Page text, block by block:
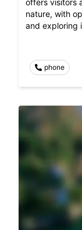
nature, with
and exploring
phone